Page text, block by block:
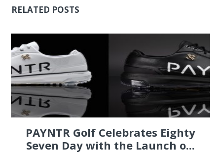
RELATED POSTS
PAYNTR Golf Celebrates Eighty
Seven Day with the Launch o...